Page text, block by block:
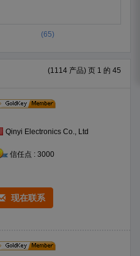
(65)
(1114 产品) 页 1 的 45
Qinyi Electronics Co., Ltd
信任点 : 3000
现在联系